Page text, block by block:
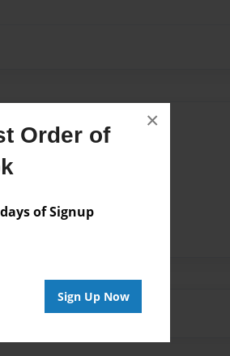
Order of
of Signup
Sign Up Now
×
for this book.